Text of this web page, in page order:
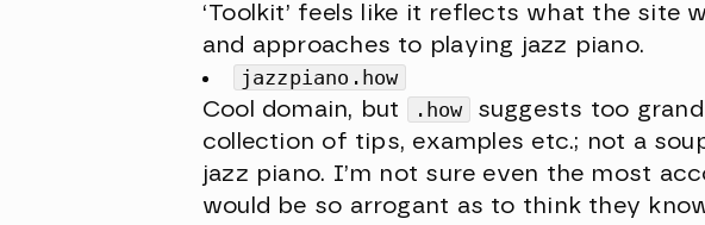
‘Toolkit’ feels like it reflects what the site
and approaches to playing jazz piano.
jazzpiano.how
Cool domain, but
.how
suggests too
collection of tips, examples etc.; not a
jazz piano. I’m not sure even the most
would be so arrogant as to think they